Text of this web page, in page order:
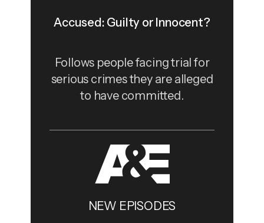
Accused: Guilty or Innocent?
Follows people facing trial for
serious crimes they are alleged
to have committed.
NEW EPISODES